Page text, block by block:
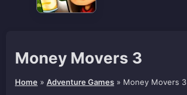
Money Movers 3
Home » Adventure Games » Money Movers 3